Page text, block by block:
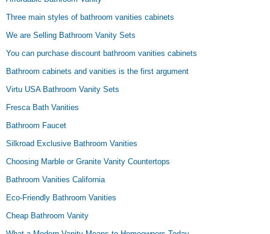
Three main styles of bathroom vanities cabinets
We are Selling Bathroom Vanity Sets
You can purchase discount bathroom vanities cabinets
Bathroom cabinets and vanities is the first argument
Virtu USA Bathroom Vanity Sets
Fresca Bath Vanities
Bathroom Faucet
Silkroad Exclusive Bathroom Vanities
Choosing Marble or Granite Vanity Countertops
Bathroom Vanities California
Eco-Friendly Bathroom Vanities
Cheap Bathroom Vanity